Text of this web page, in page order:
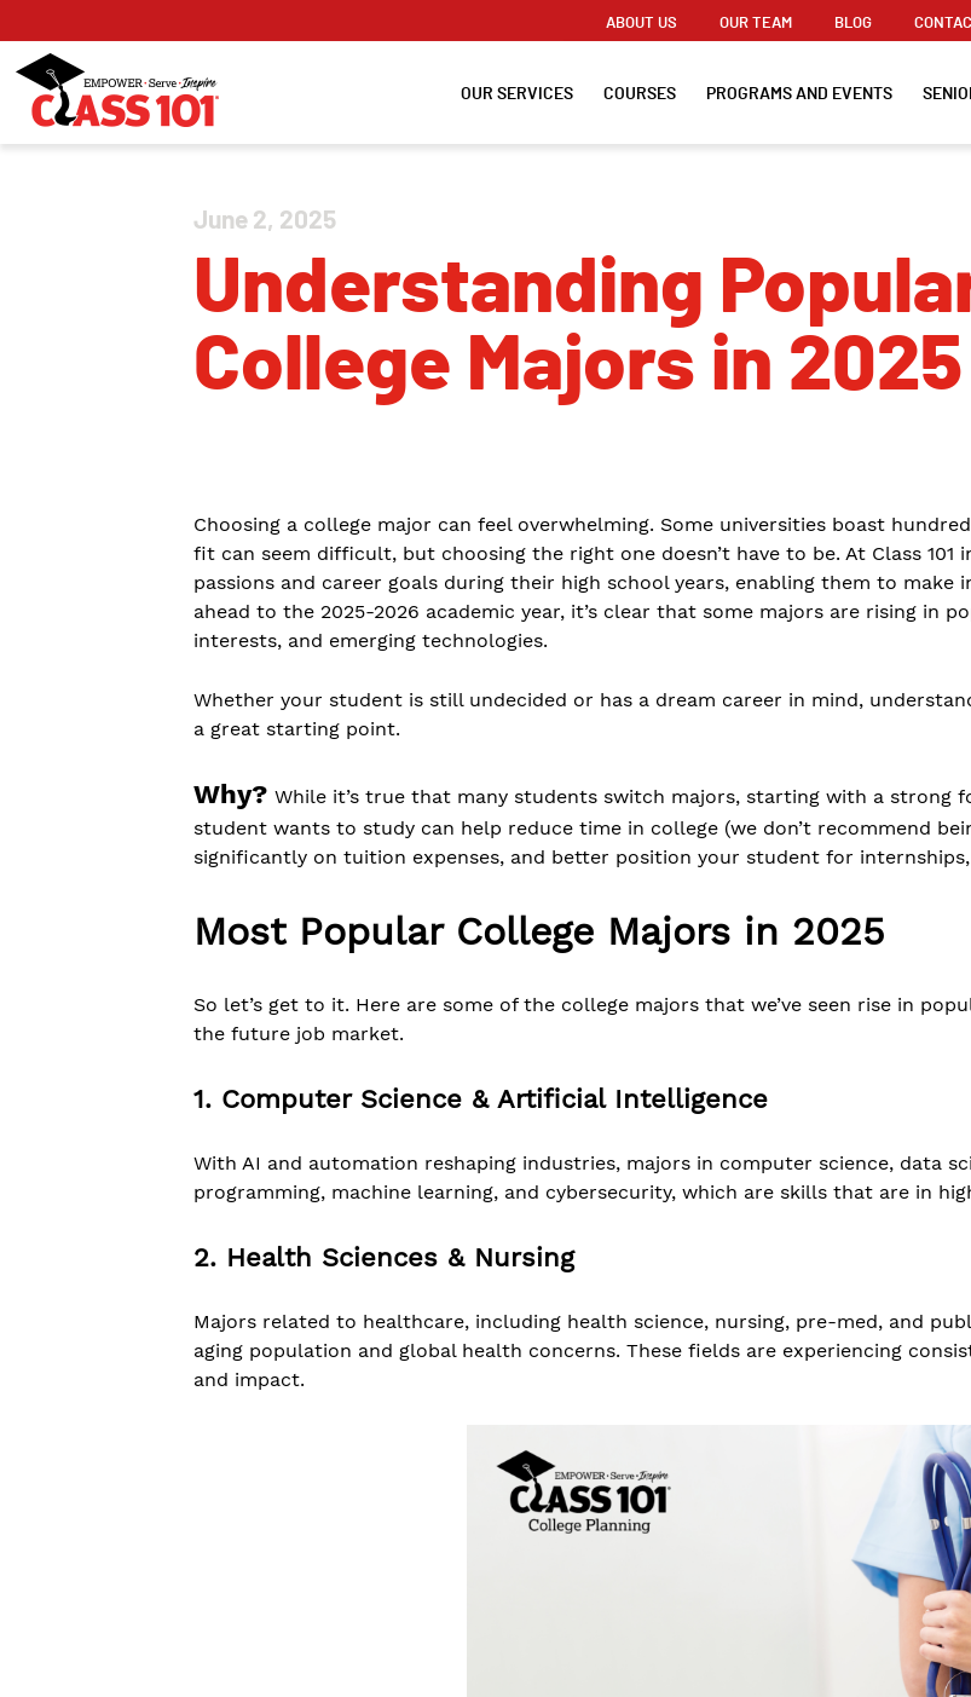
ABOUT US OUR TEAM BLOG
OUR SERVICES COURSES PROGRAMS AND EVENTS
June 2, 2025
Understanding
College Majors in 2025
Choosing a college major can feel overwhelming. Some universities boast
fit can seem difficult, but choosing the right one doesn’t have to be. At Class
passions and career goals during their high school years, enabling them to
ahead to the 2025-2026 academic year, it’s clear that some majors are rising in
interests, and emerging technologies.
Whether your student is still undecided or has a dream career in mind,
a great starting point.
Why? While it’s true that many students switch majors, starting with a strong
student wants to study can help reduce time in college (we don’t recommend
significantly on tuition expenses, and better position your student for
Most Popular College Majors in 2025
So let’s get to it. Here are some of the college majors that we’ve seen rise in
the future job market.
1. Computer Science & Artificial Intelligence
With AI and automation reshaping industries, majors in computer science, data
programming, machine learning, and cybersecurity, which are skills that are in
2. Health Sciences & Nursing
Majors related to healthcare, including health science, nursing, pre-med, and
aging population and global health concerns. These fields are experiencing
and impact.